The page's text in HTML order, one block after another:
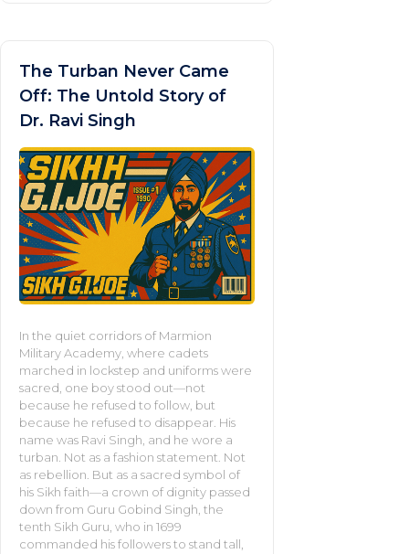
The Turban Never Came
Off: The Untold Story of
Dr. Ravi Singh
In the quiet corridors of Marmion
Military Academy, where cadets
marched in lockstep and uniforms were
sacred, one boy stood out—not
because he refused to follow, but
because he refused to disappear. His
name was Ravi Singh, and he wore a
turban. Not as a fashion statement. Not
as rebellion. But as a sacred symbol of
his Sikh faith—a crown of dignity passed
down from Guru Gobind Singh, the
tenth Sikh Guru, who in 1699
commanded his followers to stand tall,